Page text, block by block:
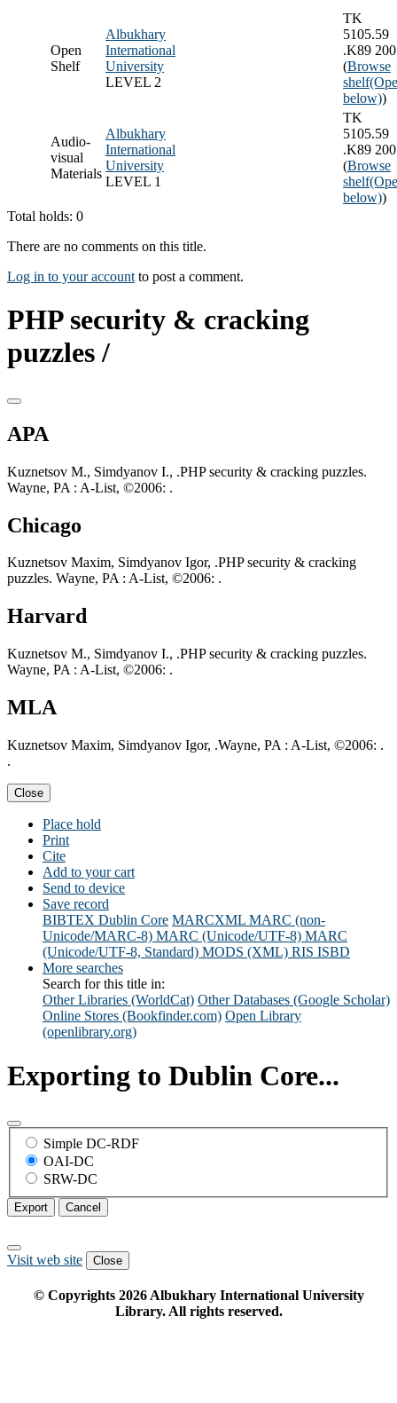
Open
Shelf
Albukhary
International
University
LEVEL 2
TK
5105.59
.K89
(Browse
shelf
below))
Audio-
visual
Materials
Albukhary
International
University
LEVEL 1
TK
5105.59
.K89
(Browse
shelf
below))
Total holds: 0
There are no comments on this title.
Log in to your account to post a comment.
PHP security & cracking
puzzles /
APA
Kuznetsov M., Simdyanov I., .PHP security & cracking puzzles.
Wayne, PA : A-List, ©2006: .
Chicago
Kuznetsov Maxim, Simdyanov Igor, .PHP security & cracking
puzzles. Wayne, PA : A-List, ©2006: .
Harvard
Kuznetsov M., Simdyanov I., .PHP security & cracking puzzles.
Wayne, PA : A-List, ©2006: .
MLA
Kuznetsov Maxim, Simdyanov Igor, .Wayne, PA : A-List, ©2006: .
.
Close
Place hold
Print
Cite
Add to your cart
Send to device
Save record
BIBTEX Dublin Core MARCXML MARC (non-
Unicode/MARC-8) MARC (Unicode/UTF-8) MARC
(Unicode/UTF-8, Standard) MODS (XML) RIS ISBD
More searches
Search for this title in:
Other Libraries (WorldCat) Other Databases (Google Scholar)
Online Stores (Bookfinder.com) Open Library
(openlibrary.org)
Exporting to Dublin Core...
Simple DC-RDF
OAI-DC
SRW-DC
Export Cancel
Visit web site Close
© Copyrights 2026Albukhary International University
Library. All rights reserved.